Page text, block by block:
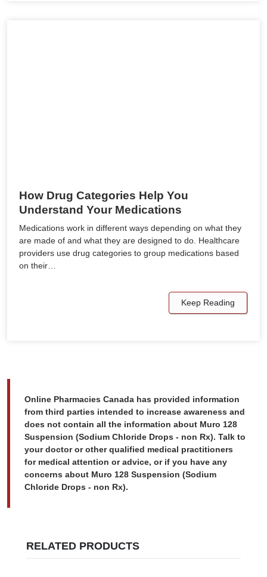
How Drug Categories Help You
Understand Your Medications
Medications work in different ways depending on what they
are made of and what they are designed to do. Healthcare
providers use drug categories to group medications based
on their…
Keep Reading
Online Pharmacies Canada has provided information
from third parties intended to increase awareness and
does not contain all the information about Muro 128
Suspension (Sodium Chloride Drops - non Rx). Talk to
your doctor or other qualified medical practitioners
for medical attention or advice, or if you have any
concerns about Muro 128 Suspension (Sodium
Chloride Drops - non Rx).
RELATED PRODUCTS